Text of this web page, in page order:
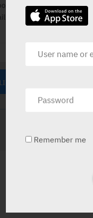
infec.) Pts.
(NYHA class III/
Remember me